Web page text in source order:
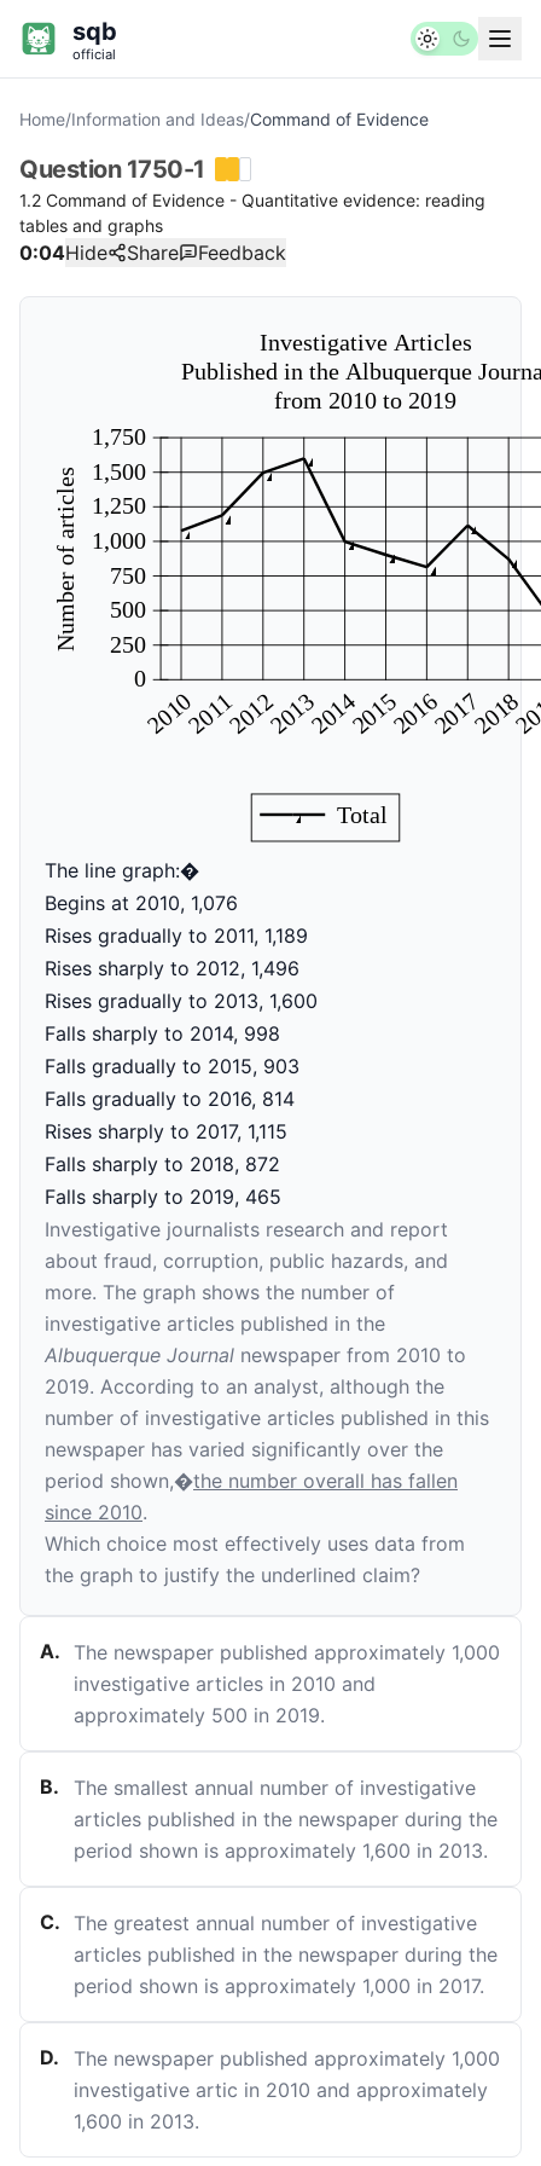
sqb
official
Home/Information and Ideas/Command of Evidence
Question 1750-1
1.2 Command of Evidence - Quantitative evidence: reading
tables and graphs
0:04Hide Share Feedback
1,750
1,500
1,250
1,000
750
500
250
0
Number of articles
201020112012201320142015201620172018
Investigative Articles
Published in the Albuquerque
from 2010 to 2019
Total
The line graph:�
Begins at 2010, 1,076
Rises gradually to 2011, 1,189
Rises sharply to 2012, 1,496
Rises gradually to 2013, 1,600
Falls sharply to 2014, 998
Falls gradually to 2015, 903
Falls gradually to 2016, 814
Rises sharply to 2017, 1,115
Falls sharply to 2018, 872
Falls sharply to 2019, 465
Investigative journalists research and report
about fraud, corruption, public hazards, and
more. The graph shows the number of
investigative articles published in the
Albuquerque Journal newspaper from 2010 to
2019. According to an analyst, although the
number of investigative articles published in this
newspaper has varied significantly over the
period shown,�the number overall has fallen
since 2010.
Which choice most effectively uses data from
the graph to justify the underlined claim?
A.
The newspaper published approximately 1,000
investigative articles in 2010 and
approximately 500 in 2019.
B.
The smallest annual number of investigative
articles published in the newspaper during the
period shown is approximately 1,600 in 2013.
C.
The greatest annual number of investigative
articles published in the newspaper during the
period shown is approximately 1,000 in 2017.
D.
The newspaper published approximately 1,000
investigative artic in 2010 and approximately
1,600 in 2013.